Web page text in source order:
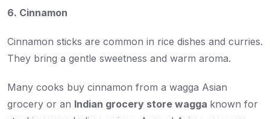
6. Cinnamon
Cinnamon sticks are common in rice dishes and curries.
They bring a gentle sweetness and warm aroma.
Many cooks buy cinnamon from a wagga Asian
grocery or an Indian grocery store wagga known for